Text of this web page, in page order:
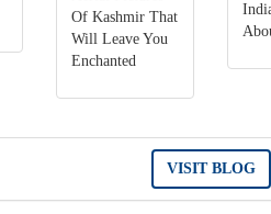
Of Kashmir That
Will Leave You
Enchanted
VISIT BLOG